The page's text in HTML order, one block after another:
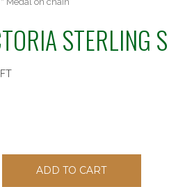
STERLING
ADD TO CART